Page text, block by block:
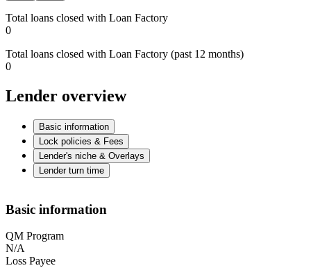
Total loans closed with Loan Factory
0
Total loans closed with Loan Factory (past 12 months)
0
Lender overview
Basic information
Lock policies & Fees
Lender's niche & Overlays
Lender turn time
Basic information
QM Program
N/A
Loss Payee